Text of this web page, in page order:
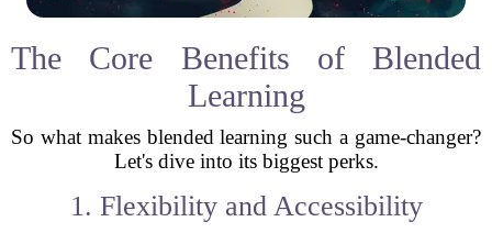
The Core Benefits of Blended
Learning
So what makes blended learning such a game-changer?
Let's dive into its biggest perks.
1. Flexibility and Accessibility